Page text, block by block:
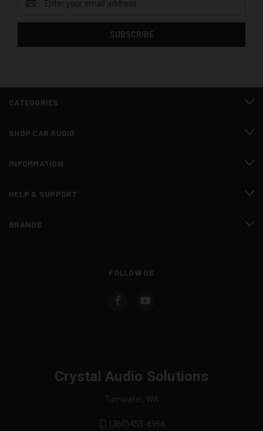
Address
CATEGORIES
SHOP CAR AUDIO
INFORMATION
HELP & SUPPORT
BRANDS
FOLLOW US
Crystal Audio Solutions
Tumwater, WA
(360)453-6966